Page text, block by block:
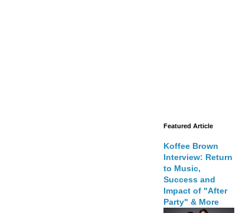
Featured Article
Koffee Brown
Interview: Return
to Music,
Success and
Impact of "After
Party" & More